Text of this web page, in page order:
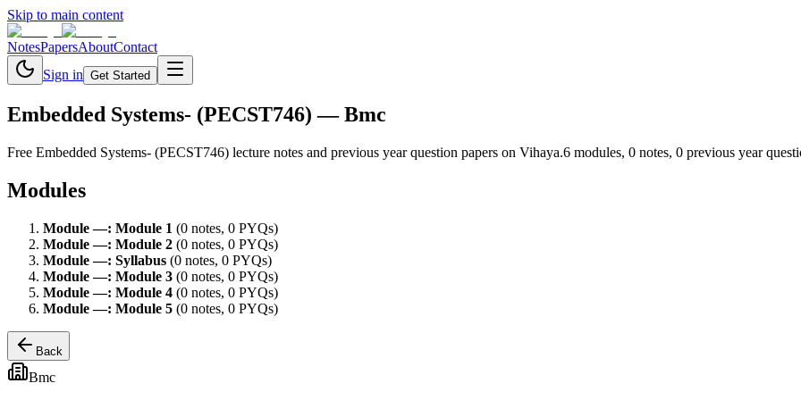
Skip to main content
NotesPapersAboutContact
Sign in Get Started
Embedded Systems- (PECST746) — Bmc
Free Embedded Systems- (PECST746) lecture notes and previous year question papers on Vihaya.6 modules, 0 notes, 0 previous year
Modules
Module—: Module 1 (0 notes, 0 PYQs)
Module—: Module 2 (0 notes, 0 PYQs)
Module—: Syllabus (0 notes, 0 PYQs)
Module—: Module 3 (0 notes, 0 PYQs)
Module—: Module 4 (0 notes, 0 PYQs)
Module—: Module 5 (0 notes, 0 PYQs)
Back
Bmc